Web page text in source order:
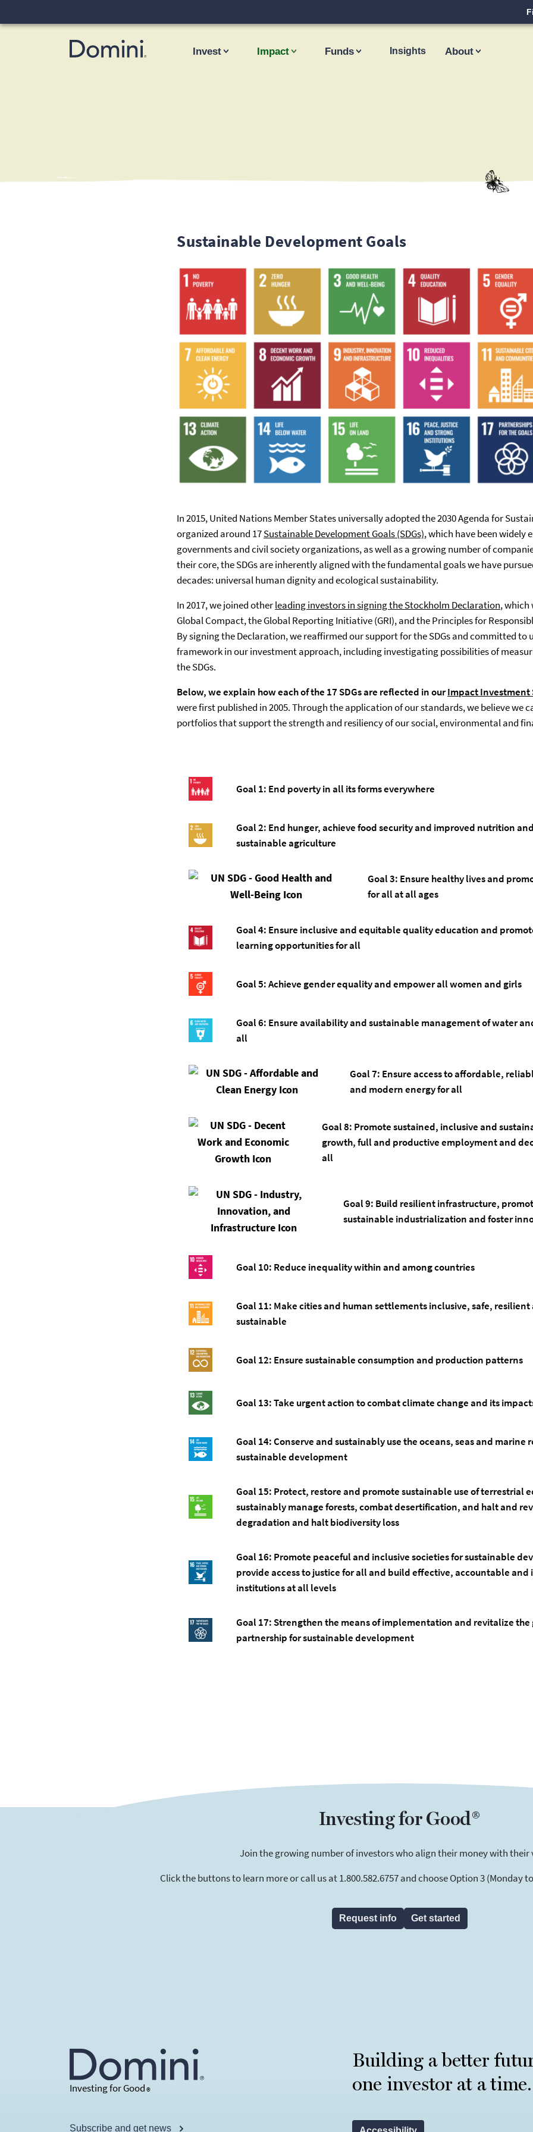
Invest Impact Funds Insights About
Sustainable Development Goals
In 2015, United Nations Member States universally adopted the 2030 Agenda for
organized around 17Sustainable Development Goals (SDGs)(opens in a new tab)
, which have been widely
governments and civil society organizations, as well as a growing number of
their core, the SDGs are inherently aligned with the fundamental goals we have
decades: universal human dignity and ecological sustainability.
In 2017, we joined otherleading investors in signing the Stockholm Declaration, which
Global Compact, the Global Reporting Initiative (GRI), and the Principles for
By signing the Declaration, we reaffirmed our support for the SDGs and committed to
framework in our investment approach, including investigating possibilities of
the SDGs.
Below, we explain how each of the 17 SDGs are reflected in ourImpact Investment
were first published in 2005. Through the application of our standards, we believe we
portfolios that support the strength and resiliency of our social, environmental and
Goal 1: End poverty in all its forms everywhere
Goal 2: End hunger, achieve food security and improved nutrition
sustainable agriculture
Goal 3: Ensure healthy lives and
for all at all ages
Goal 4: Ensure inclusive and equitable quality education and
learning opportunities for all
Goal 5:Achieve gender equality and empower all women and girls
Goal 6: Ensure availability and sustainable management of water
all
Goal 7: Ensure access to affordable,
and modern energy for all
Goal 8: Promote sustained, inclusive and
growth, full and productive employment and
all
Goal 9: Build resilient infrastructure,
sustainable industrialization and foster
Goal 10: Reduce inequality within and among countries
Goal 11: Make cities and human settlements inclusive, safe, resilient
sustainable
Goal 12: Ensure sustainable consumption and production patterns
Goal 13: Take urgent action to combat climate change and its
Goal 14:Conserve and sustainably use the oceans, seas and marine
sustainable development
Goal 15: Protect, restore and promote sustainable use of terrestrial
sustainably manage forests, combat desertification, and halt and
degradation and halt biodiversity loss
Goal 16: Promote peaceful and inclusive societies for sustainable
provide access to justice for all and build effective, accountable and
institutions at all levels
Goal 17: Strengthen the means of implementation and revitalize
partnership for sustainable development
Investing for Good®
Join the growing number of investors who align their money with their
Click the buttons to learn more or call us at 1.800.582.6757 and choose Option 3 (Monday
Request info Get started
Investing for Good®
Building a better
one investor at a time.
Subscribe and get news